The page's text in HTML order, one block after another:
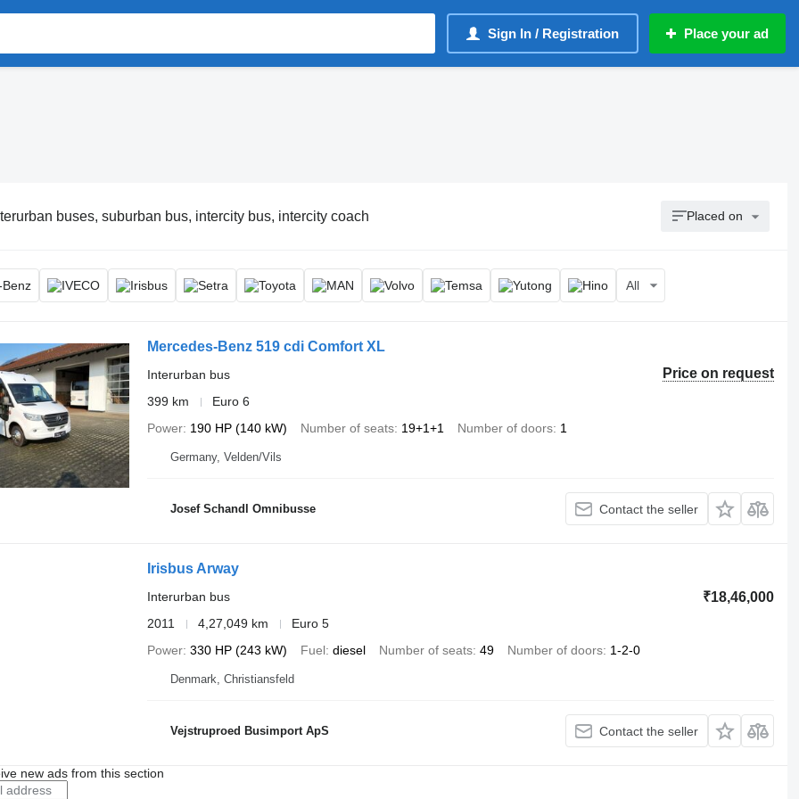
Sign In / Registration Place your ad
buses, suburban bus, intercity bus, intercity coach Placed on
All
Mercedes-Benz 519 cdi Comfort XL
Price on request
Interurban bus
399 km
Euro 6
Power 190 HP (140 kW) Number of seats 19+1+1 Number of doors 1
Germany, Velden/Vils
Josef Schandl Omnibusse Contact the seller
Irisbus Arway
₹18,46,000
Interurban bus
2011
4,27,049 km
Euro 5
Power 330 HP (243 kW) Fuel diesel Number of seats 49 Number of doors 1-2-0
Denmark, Christiansfeld
Vejstruproed Busimport ApS Contact the seller
new ads from this section